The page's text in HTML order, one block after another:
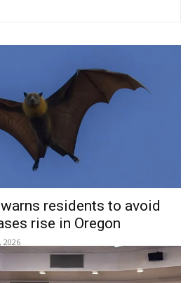
residents to avoid
rise in Oregon
2026